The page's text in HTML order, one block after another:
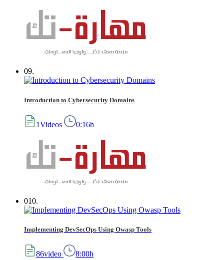
09.
Introduction to Cybersecurity Domains
1Videos 0:16h
010.
Implementing DevSecOps Using Owasp Tools
86video 8:00h